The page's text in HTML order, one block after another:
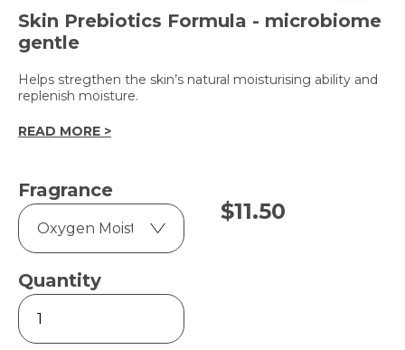
Skin Prebiotics Formula - microbiome
gentle
Helps stregthen the skin’s natural moisturising ability and
replenish moisture.
READ MORE >
Fragrance
Quantity
Dove
Go
Fresh
$11.50